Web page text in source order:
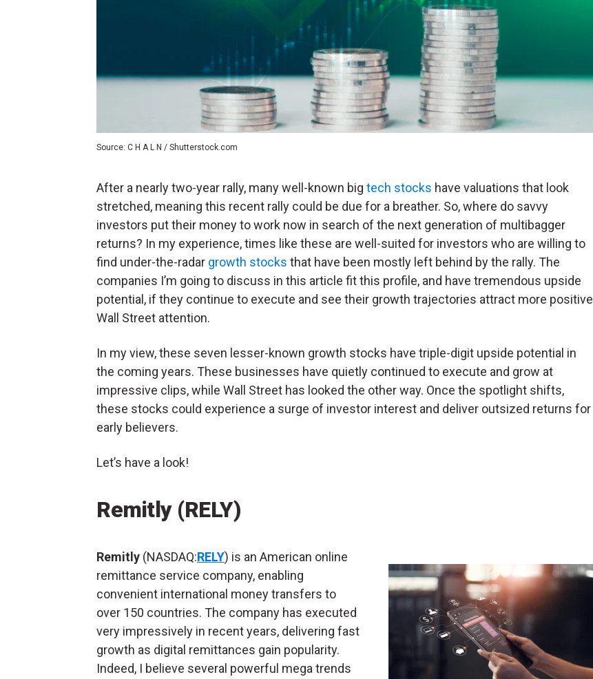
Source: C H A L N / Shutterstock.com
After a nearly two-year rally, many well-known big tech stocks have valuations that look
stretched, meaning this recent rally could be due for a breather. So, where do savvy
investors put their money to work now in search of the next generation of multibagger
returns? In my experience, times like these are well-suited for investors who are willing to
find under-the-radar growth stocks that have been mostly left behind by the rally. The
companies I’m going to discuss in this article fit this profile, and have tremendous upside
potential, if they continue to execute and see their growth trajectories attract more positive
Wall Street attention.
In my view, these seven lesser-known growth stocks have triple-digit upside potential in
the coming years. These businesses have quietly continued to execute and grow at
impressive clips, while Wall Street has looked the other way. Once the spotlight shifts,
these stocks could experience a surge of investor interest and deliver outsized returns for
early believers.
Let’s have a look!
Remitly (RELY)
Remitly (NASDAQ:RELY) is an American online
remittance service company, enabling
convenient international money transfers to
over 150 countries. The company has executed
very impressively in recent years, delivering fast
growth as digital remittances gain popularity.
Indeed, I believe several powerful mega trends